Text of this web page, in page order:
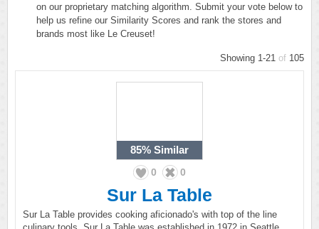
on our proprietary matching algorithm. Submit your vote below to
help us refine our Similarity Scores and rank the stores and
brands most like Le Creuset!
Showing 1-21 of 105
85% Similar
0 0
Sur La Table
Sur La Table provides cooking aficionado's with top of the line